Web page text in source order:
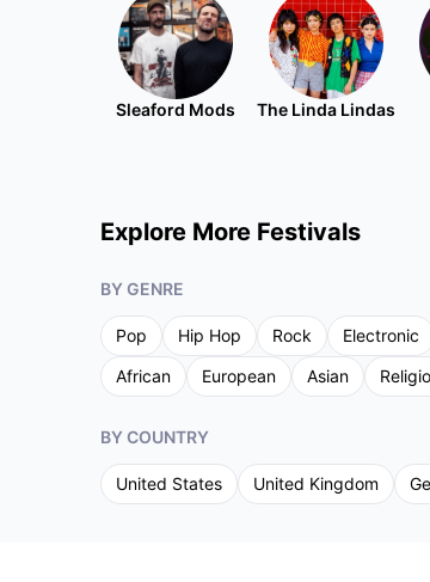
Sleaford Mods The Linda Lindas
Explore More Festivals
BY GENRE
Pop Hip Hop Rock Electronic
African
European Asian
BY COUNTRY
United States United Kingdom